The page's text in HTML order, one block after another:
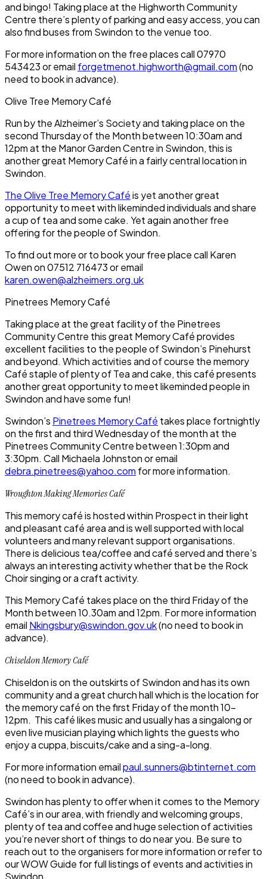
and bingo! Taking place at the Highworth Community
Centre there’s plenty of parking and easy access, you can
also find buses from Swindon to the venue too.
For more information on the free places call 07970
543423 or email forgetmenot.highworth@gmail.com(no
need to book in advance).
Olive Tree Memory Café
Run by the Alzheimer’s Society and taking place on the
second Thursday of the Month between 10:30am and
12pm at the Manor Garden Centre in Swindon, this is
another great Memory Café in a fairly central location in
Swindon.
The Olive Tree Memory Caféis yet another great
opportunity to meet with likeminded individuals and share
a cup of tea and some cake. Yet again another free
offering for the people of Swindon.
To find out more or to book your free place call Karen
Owen on 07512 716473 or email
karen.owen@alzheimers.org.uk
Pinetrees Memory Café
Taking place at the great facility of the Pinetrees
Community Centre this great Memory Café provides
excellent facilities to the people of Swindon’s Pinehurst
and beyond. Which activities and of course the memory
Café staple of plenty of Tea and cake, this café presents
another great opportunity to meet likeminded people in
Swindon and have some fun!
Swindon’s Pinetrees Memory Café takes place fortnightly
on the first and third Wednesday of the month at the
Pinetrees Community Centre between 1:30pm and
3:30pm. Call Michaela Johnston or email
debra.pinetrees@yahoo.com for more information.
Wroughton Making Memories Café
This memory café is hosted within Prospect in their light
and pleasant café area and is well supported with local
volunteers and many relevant support organisations.
There is delicious tea/coffee and café served and there’s
always an interesting activity whether that be the Rock
Choir singing or a craft activity.
This Memory Café takes place on the third Friday of the
Month between 10.30am and 12pm. For more information
email Nkingsbury@swindon.gov.uk(no need to book in
advance).
Chiseldon Memory Café
Chiseldon is on the outskirts of Swindon and has its own
community and a great church hall which is the location for
the memory café on the first Friday of the month 10-
12pm. This café likes music and usually has a singalong or
even live musician playing which lights the guests who
enjoy a cuppa, biscuits/cake and a sing-a-long.
For more information emailpaul.sunners@btinternet.com
(no need to book in advance).
Swindon has plenty to offer when it comes to the Memory
Café’s in our area, with friendly and welcoming groups,
plenty of tea and coffee and huge selection of activities
you’re never short of things to do near you. Be sure to
reach out to the organisers for more information or refer to
our WOW Guide for full listings of events and activities in